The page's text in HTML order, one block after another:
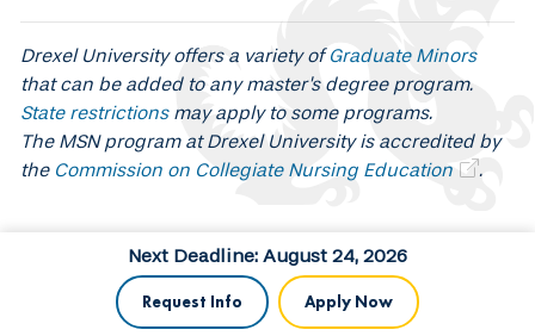
Drexel University offers a variety ofGraduate Minors
that can be added to any master's degree program.
State restrictionsmay apply to some programs.
The MSN program at Drexel University is accredited by
the Commission on Collegiate Nursing Education .
Next Deadline: August 24, 2026
Apply Now
Request Info